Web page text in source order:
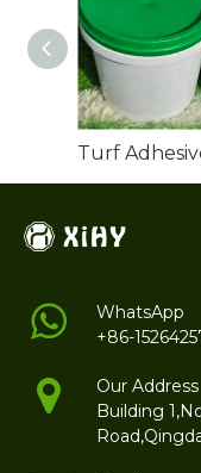
WhatsApp
+86-
Our Address
Building